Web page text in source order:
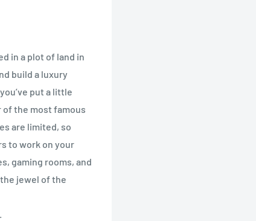
in a plot of land in
build a luxury
put a little
the most famous
are limited, so
to work on your
gaming rooms, and
jewel of the